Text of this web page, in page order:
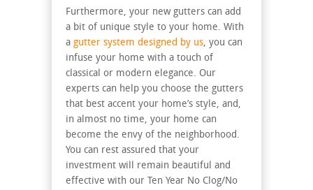
Furthermore, your new gutters can add
a bit of unique style to your home. With
a gutter system designed by us, you can
infuse your home with a touch of
classical or modern elegance. Our
experts can help you choose the gutters
that best accent your home’s style, and,
in almost no time, your home can
become the envy of the neighborhood.
You can rest assured that your
investment will remain beautiful and
effective with our Ten Year No Clog/No